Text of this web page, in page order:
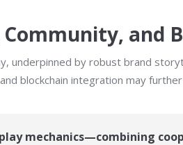
and
underpinned by robust brand
blockchain integration may
mechanics—combining